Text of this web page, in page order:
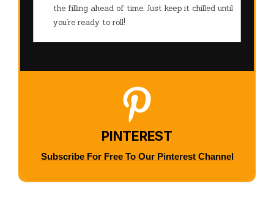
the filling ahead of time. Just keep it chilled until
you’re ready to roll!
PINTEREST
Subscribe For Free To Our Pinterest Channel